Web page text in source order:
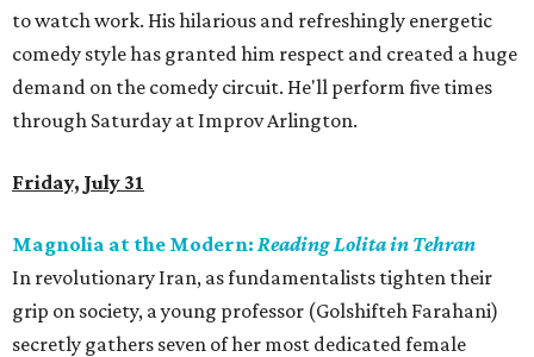
to watch work. His hilarious and refreshingly energetic
comedy style has granted him respect and created a huge
demand on the comedy circuit. He'll perform five times
through Saturday at Improv Arlington.
Friday, July 31
Magnolia at the Modern: Reading Lolita in Tehran
In revolutionary Iran, as fundamentalists tighten their
grip on society, a young professor (Golshifteh Farahani)
secretly gathers seven of her most dedicated female